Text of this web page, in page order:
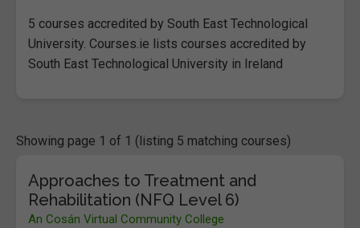
5 courses accredited by South East Technological
University. Courses.ie lists courses accredited by
South East Technological University in Ireland
Showing page 1 of 1 (listing 5 matching courses)
Approaches to Treatment and
Rehabilitation (NFQ Level 6)
An Cosán Virtual Community College